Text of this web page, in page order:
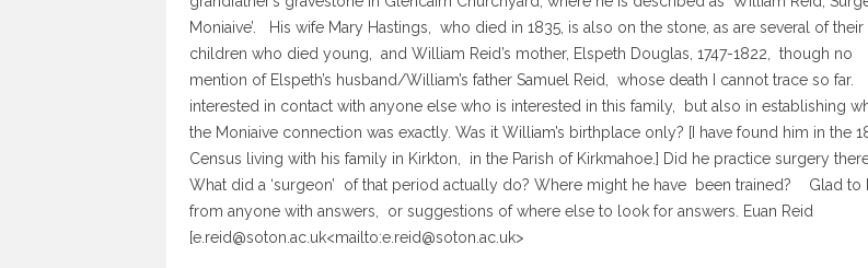
Moniaive’. His wife Mary Hastings, who died in 1835, is also on the stone, as are several of their
children who died young, and William Reid’s mother, Elspeth Douglas, 1747-1822, though no
mention of Elspeth’s husband/William’s father Samuel Reid, whose death I cannot trace so far.
interested in contact with anyone else who is interested in this family, but also in establishing
the Moniaive connection was exactly. Was it William’s birthplace only? [I have found him in the
Census living with his family in Kirkton, in the Parish of Kirkmahoe.] Did he practice surgery
What did a ‘surgeon’ of that period actually do? Where might he have been trained? Glad to
from anyone with answers, or suggestions of where else to look for answers. Euan Reid
[e.reid@soton.ac.uk<mailto:e.reid@soton.ac.uk>